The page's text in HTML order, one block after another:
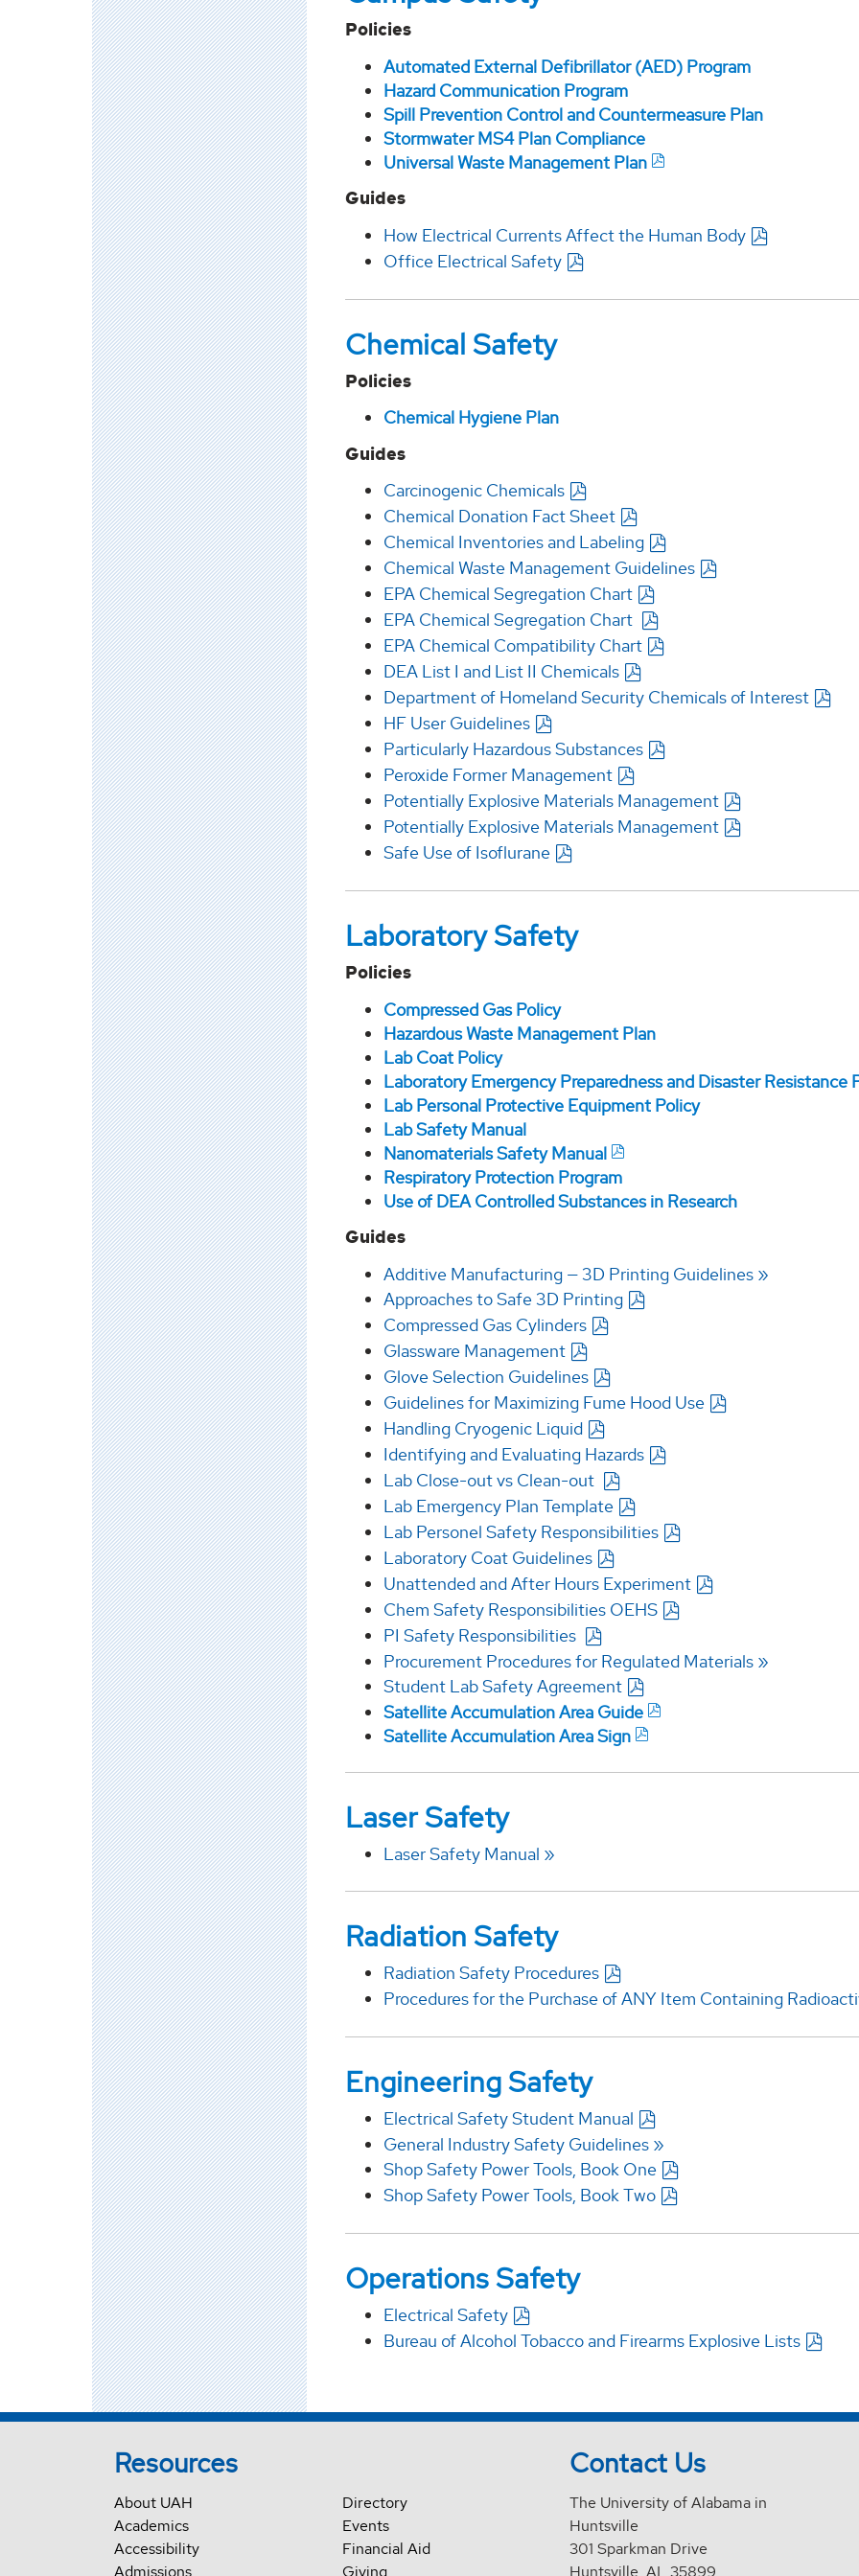
Policies
Automated External Defibrillator (AED) Program
Hazard Communication Program
Spill Prevention Control and Countermeasure Plan
Stormwater MS4 Plan Compliance
Universal Waste Management Plan
Guides
How Electrical Currents Affect the Human Body
Office Electrical Safety
Chemical Safety
Policies
Chemical Hygiene Plan
Guides
Carcinogenic Chemicals
Chemical Donation Fact Sheet
Chemical Inventories and Labeling
Chemical Waste Management Guidelines
EPA Chemical Segregation Chart
EPA Chemical Segregation Chart
EPA Chemical Compatibility Chart
DEA List I and List II Chemicals
Department of Homeland Security Chemicals of Interest
HF User Guidelines
Particularly Hazardous Substances
Peroxide Former Management
Potentially Explosive Materials Management
Potentially Explosive Materials Management
Safe Use of Isoflurane
Laboratory Safety
Policies
Compressed Gas Policy
Hazardous Waste Management Plan
Lab Coat Policy
Laboratory Emergency Preparedness and Disaster Resistance
Lab Personal Protective Equipment Policy
Lab Safety Manual
Nanomaterials Safety Manual
Respiratory Protection Program
Use of DEA Controlled Substances in Research
Guides
Additive Manufacturing — 3D Printing Guidelines
Approaches to Safe 3D Printing
Compressed Gas Cylinders
Glassware Management
Glove Selection Guidelines
Guidelines for Maximizing Fume Hood Use
Handling Cryogenic Liquid
Identifying and Evaluating Hazards
Lab Close-out vs Clean-out
Lab Emergency Plan Template
Lab Personel Safety Responsibilities
Laboratory Coat Guidelines
Unattended and After Hours Experiment
Chem Safety Responsibilities OEHS
PI Safety Responsibilities
Procurement Procedures for Regulated Materials
Student Lab Safety Agreement
Satellite Accumulation Area Guide
Satellite Accumulation Area Sign
Laser Safety
Laser Safety Manual
Radiation Safety
Radiation Safety Procedures
Procedures for the Purchase of ANY Item Containing
Engineering Safety
Electrical Safety Student Manual
General Industry Safety Guidelines
Shop Safety Power Tools, Book One
Shop Safety Power Tools, Book Two
Operations Safety
Electrical Safety
Bureau of Alcohol Tobacco and Firearms Explosive Lists
Resources
About UAH
Academics
Accessibility
Admissions
Directory
Events
Financial Aid
Giving
Contact Us
The University of Alabama in
Huntsville
301 Sparkman Drive
Huntsville, AL 35899